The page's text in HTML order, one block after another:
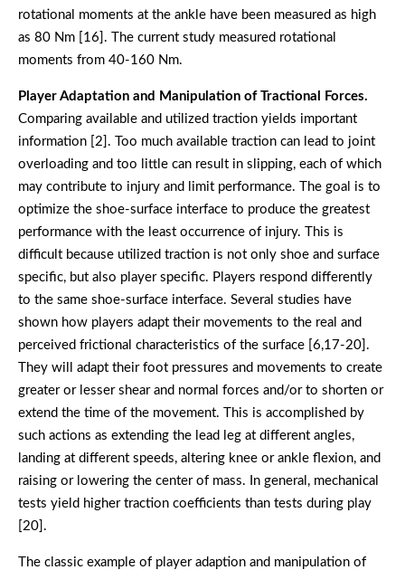
rotational moments at the ankle have been measured as high
as 80 Nm [16]. The current study measured rotational
moments from 40-160 Nm.
Player Adaptation and Manipulation of Tractional Forces.
Comparing available and utilized traction yields important
information [2]. Too much available traction can lead to joint
overloading and too little can result in slipping, each of which
may contribute to injury and limit performance. The goal is to
optimize the shoe-surface interface to produce the greatest
performance with the least occurrence of injury. This is
difficult because utilized traction is not only shoe and surface
specific, but also player specific. Players respond differently
to the same shoe-surface interface. Several studies have
shown how players adapt their movements to the real and
perceived frictional characteristics of the surface [6,17-20].
They will adapt their foot pressures and movements to create
greater or lesser shear and normal forces and/or to shorten or
extend the time of the movement. This is accomplished by
such actions as extending the lead leg at different angles,
landing at different speeds, altering knee or ankle flexion, and
raising or lowering the center of mass. In general, mechanical
tests yield higher traction coefficients than tests during play
[20].
The classic example of player adaption and manipulation of